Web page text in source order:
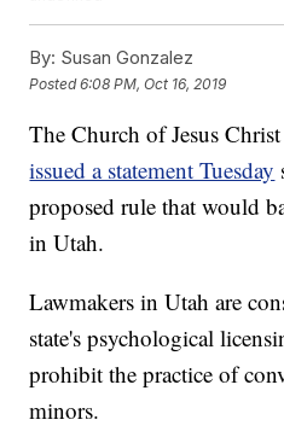
By: Susan Gonzalez
Posted6:08 PM, Oct 16, 2019
The Church of Jesus
issued a statement Tuesday
proposed rule that would
in Utah.
Lawmakers in Utah are
state's psychological
prohibit the practice of
minors.